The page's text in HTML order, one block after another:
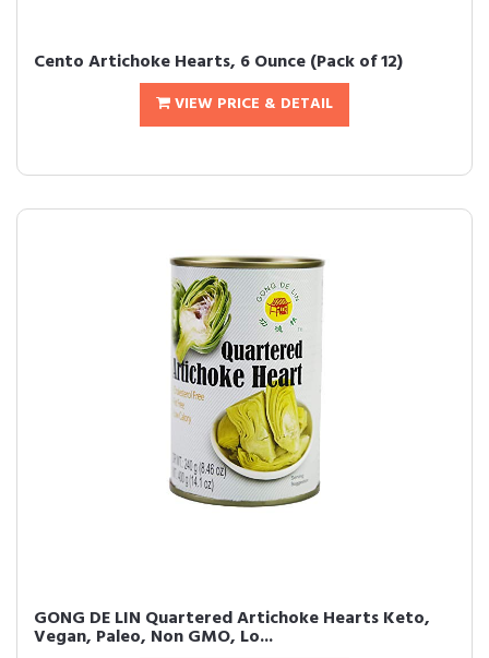
Cento Artichoke Hearts, 6 Ounce (Pack of 12)
VIEW PRICE & DETAIL
GONG DE LIN Quartered Artichoke Hearts Keto,
Vegan, Paleo, Non GMO, Lo...